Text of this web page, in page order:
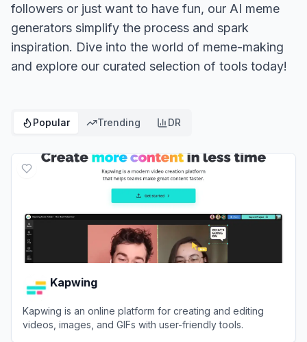
followers or just want to have fun, our AI meme
generators simplify the process and spark
inspiration. Dive into the world of meme-making
and explore our curated selection of tools today!
Popular Trending DR
Kapwing
Kapwing is an online platform for creating and editing
videos, images, and GIFs with user-friendly tools.